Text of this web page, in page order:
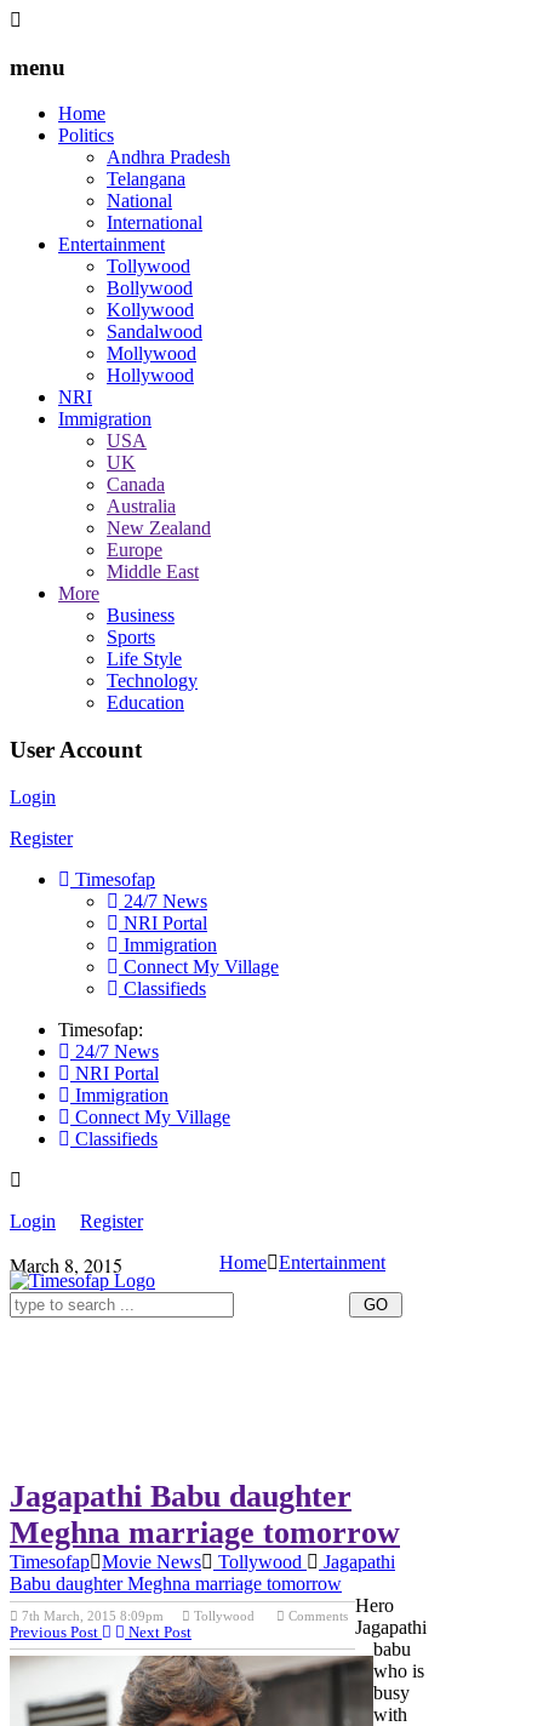
menu
Home
Politics
Andhra Pradesh
Telangana
National
International
Entertainment
Tollywood
Bollywood
Kollywood
Sandalwood
Mollywood
Hollywood
NRI
Immigration
USA
UK
Canada
Australia
New Zealand
Europe
Middle East
More
Business
Sports
Life Style
Technology
Education
User Account
Login
Register
Timesofap
24/7 News
NRI Portal
Immigration
Connect My Village
Classifieds
Timesofap:
24/7 News
NRI Portal
Immigration
Connect My Village
Classifieds
Login Register
March 8, 2015 Home Entertainment
Jagapathi Babu daughter
Meghna marriage tomorrow
Timesofap Movie News Tollywood
Jagapathi
Babu daughter Meghna marriage tomorrow
7th March, 2015 8:09pm Tollywood Comments
Previous Post Next Post
Hero
Jagapathi
babu
who is
busy
with